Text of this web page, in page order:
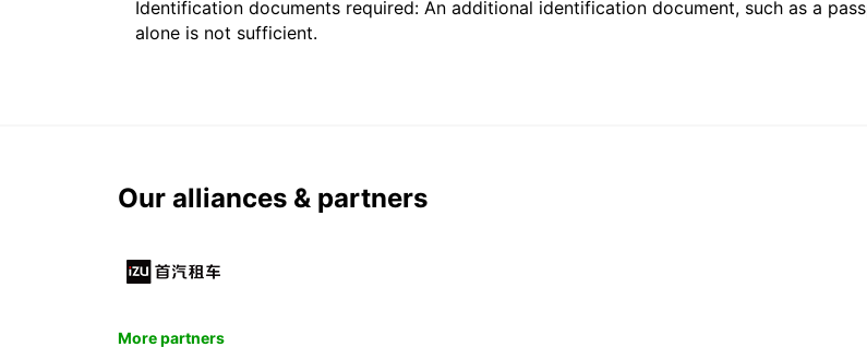
Identification documents required: An additional identification document, such as a
alone is not sufficient.
Our alliances & partners
More partners